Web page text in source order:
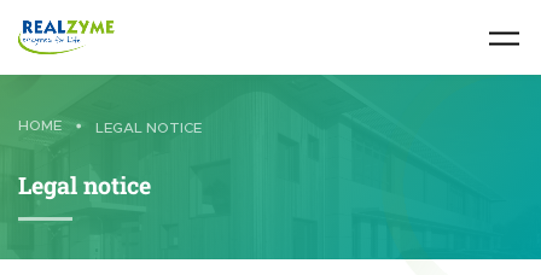
Legal notice
HOME • LEGAL NOTICE